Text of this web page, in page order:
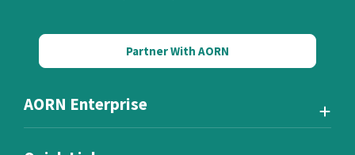
Partner With AORN
AORN Enterprise